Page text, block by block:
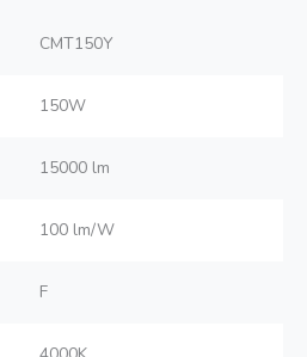
CMT150Y
150W
15000 lm
100 lm/W
F